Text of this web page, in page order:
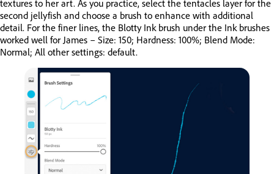
textures to her art. As you practice, select the tentacles layer for the
second jellyfish and choose a brush to enhance with additional
detail. For the finer lines, the Blotty Ink brush under the Ink brushes
worked well for James – Size: 150; Hardness: 100%; Blend Mode:
Normal; All other settings: default.